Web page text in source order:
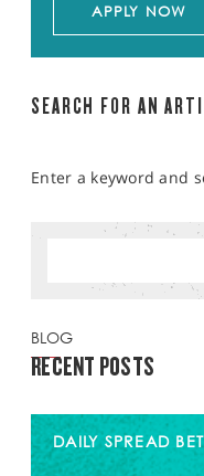
APPLY NOW
SEARCH FOR AN
Enter a keyword and
BLOG
RECENT POSTS
DAILY SPREAD